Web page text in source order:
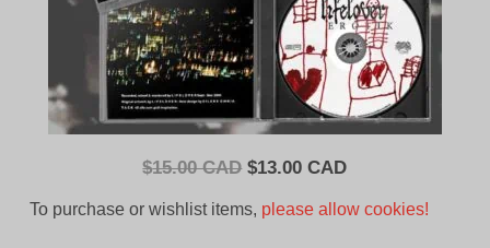
$15.00 CAD Original
$13.00 CADCurrent
To purchase or wishlist items, please allow cookies!